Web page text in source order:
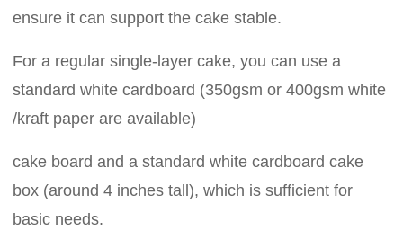
ensure it can support the cake stable.
For a regular single-layer cake, you can use a
standard white cardboard (350gsm or 400gsm white
/kraft paper are available)
cake board and a standard white cardboard cake
box (around 4 inches tall), which is sufficient for
basic needs.